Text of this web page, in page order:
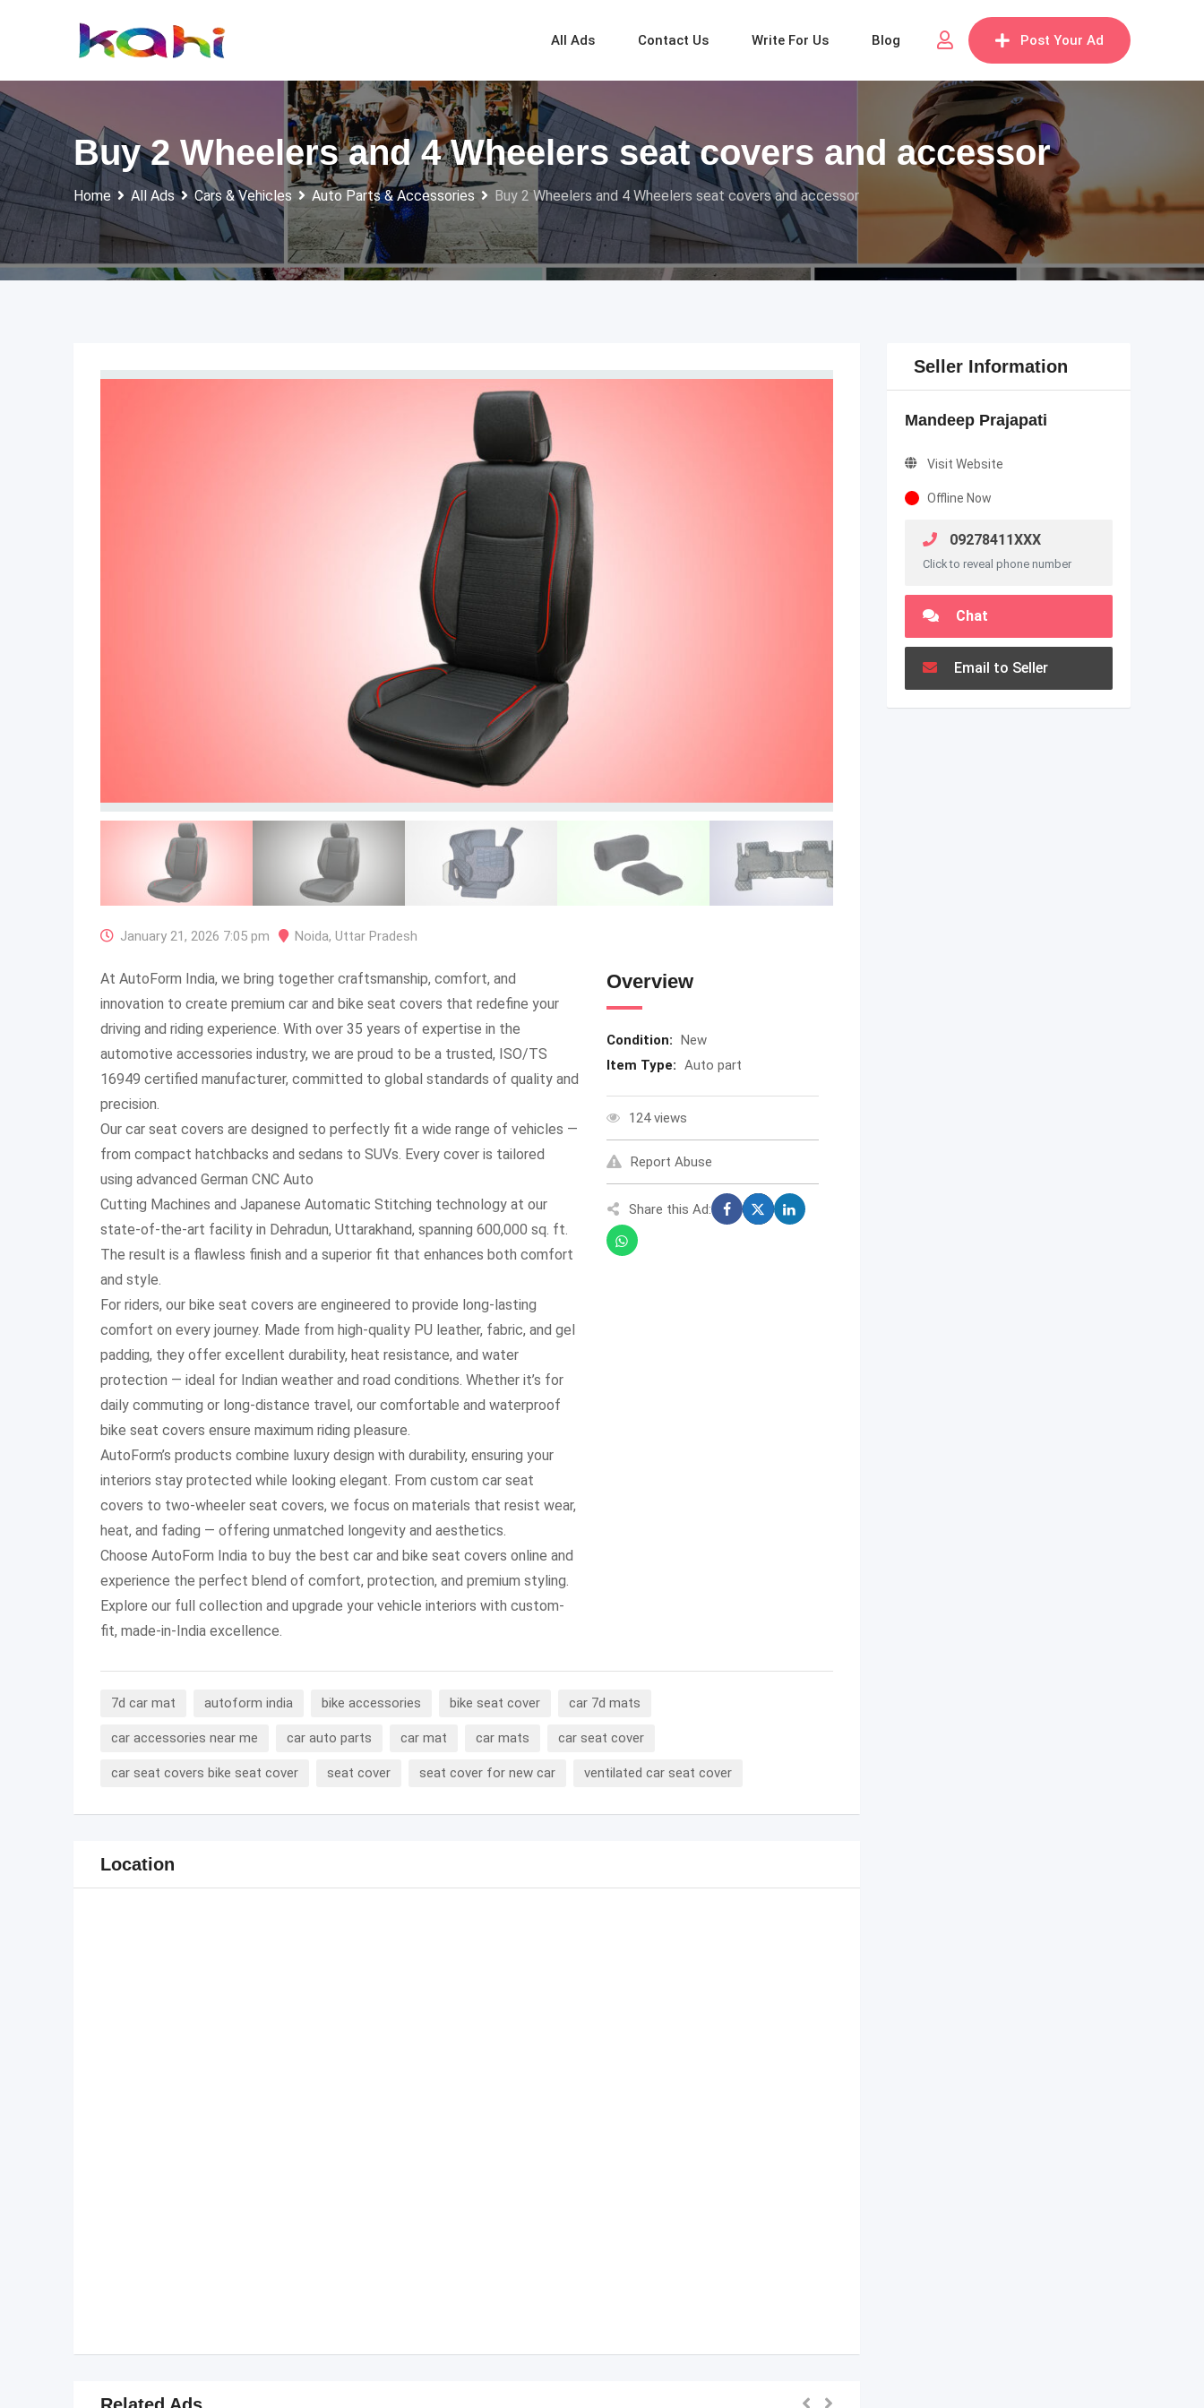
Post Your Ad
All Ads Contact Us Write For Us Blog
Buy 2 Wheelers and 4 Wheelers seat covers and accessor
Home All Ads Cars & Vehicles Auto Parts & Accessories Buy 2 Wheelers and 4 Wheelers seat covers and accessor
January 21, 2026 7:05 pm Noida, Uttar Pradesh
At AutoForm India, we bring together craftsmanship, comfort, and
innovation to create premium car and bike seat covers that redefine your
driving and riding experience. With over 35 years of expertise in the
automotive accessories industry, we are proud to be a trusted, ISO/TS
16949 certified manufacturer, committed to global standards of quality and
precision.
Our car seat covers are designed to perfectly fit a wide range of vehicles —
from compact hatchbacks and sedans to SUVs. Every cover is tailored
using advanced German CNC Auto
Cutting Machines and Japanese Automatic Stitching technology at our
state-of-the-art facility in Dehradun, Uttarakhand, spanning 600,000 sq. ft.
The result is a flawless finish and a superior fit that enhances both comfort
and style.
For riders, our bike seat covers are engineered to provide long-lasting
comfort on every journey. Made from high-quality PU leather, fabric, and gel
padding, they offer excellent durability, heat resistance, and water
protection — ideal for Indian weather and road conditions. Whether it’s for
daily commuting or long-distance travel, our comfortable and waterproof
bike seat covers ensure maximum riding pleasure.
AutoForm’s products combine luxury design with durability, ensuring your
interiors stay protected while looking elegant. From custom car seat
covers to two-wheeler seat covers, we focus on materials that resist wear,
heat, and fading — offering unmatched longevity and aesthetics.
Choose AutoForm India to buy the best car and bike seat covers online and
experience the perfect blend of comfort, protection, and premium styling.
Explore our full collection and upgrade your vehicle interiors with custom-
fit, made-in-India excellence.
Overview
Condition: New
Item Type: Auto part
124 views
Report Abuse
Share this Ad:
7d car mat autoform india bike accessories bike seat cover car 7d mats
car accessories near me car auto parts car mat car mats car seat cover
car seat covers bike seat cover seat cover seat cover for new car ventilated car seat cover
Location
Seller Information
Mandeep Prajapati
Visit Website
Offline Now
09278411XXX
Click to reveal phone number
Chat
Email to Seller